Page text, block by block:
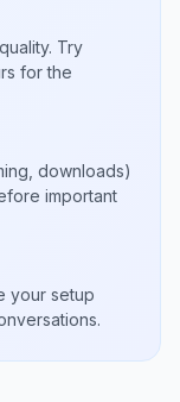
Try
for the
downloads)
important
your setup